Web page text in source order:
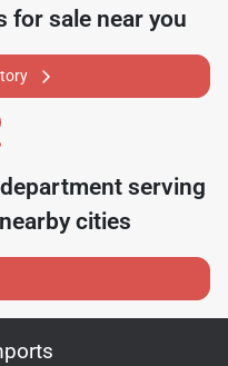
for sale near you
serving
cities